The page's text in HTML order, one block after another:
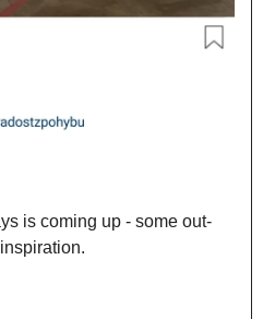
is coming up - some out-